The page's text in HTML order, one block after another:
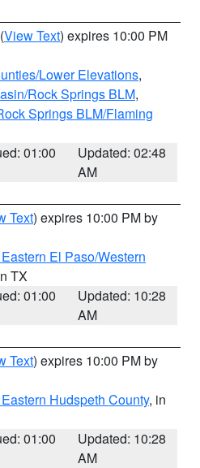
(View Text) expires 10:00 PM
Lower Elevations,
Rock Springs BLM,
Springs BLM/Flaming
01:00
Updated: 02:48
AM
Text) expires 10:00 PM by
El Paso/Western
TX
01:00
Updated: 10:28
AM
Text) expires 10:00 PM by
Hudspeth County, in
01:00
Updated: 10:28
AM